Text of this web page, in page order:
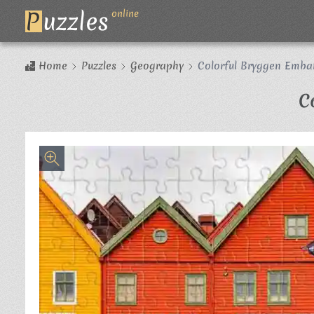
Puzzles online
Home Puzzles Geography Colorful Bryggen